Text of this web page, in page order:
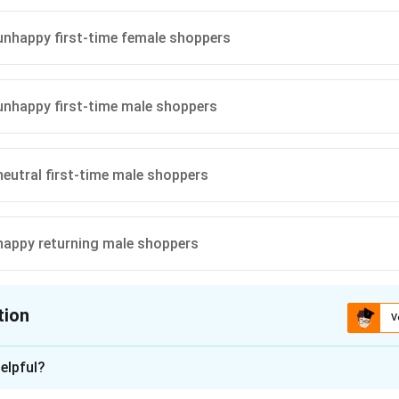
\boxed{20}
20
in PDF
first-time female shoppers
first-time male shoppers
first-time male shoppers
returning male shoppers